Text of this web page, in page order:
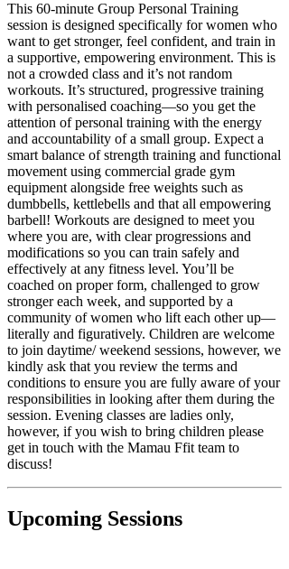
This 60-minute Group Personal Training
session is designed specifically for women who
want to get stronger, feel confident, and train in
a supportive, empowering environment. This is
not a crowded class and it’s not random
workouts. It’s structured, progressive training
with personalised coaching—so you get the
attention of personal training with the energy
and accountability of a small group. Expect a
smart balance of strength training and functional
movement using commercial grade gym
equipment alongside free weights such as
dumbbells, kettlebells and that all empowering
barbell! Workouts are designed to meet you
where you are, with clear progressions and
modifications so you can train safely and
effectively at any fitness level. You’ll be
coached on proper form, challenged to grow
stronger each week, and supported by a
community of women who lift each other up—
literally and figuratively. Children are welcome
to join daytime/ weekend sessions, however, we
kindly ask that you review the terms and
conditions to ensure you are fully aware of your
responsibilities in looking after them during the
session. Evening classes are ladies only,
however, if you wish to bring children please
get in touch with the Mamau Ffit team to
discuss!
Upcoming Sessions